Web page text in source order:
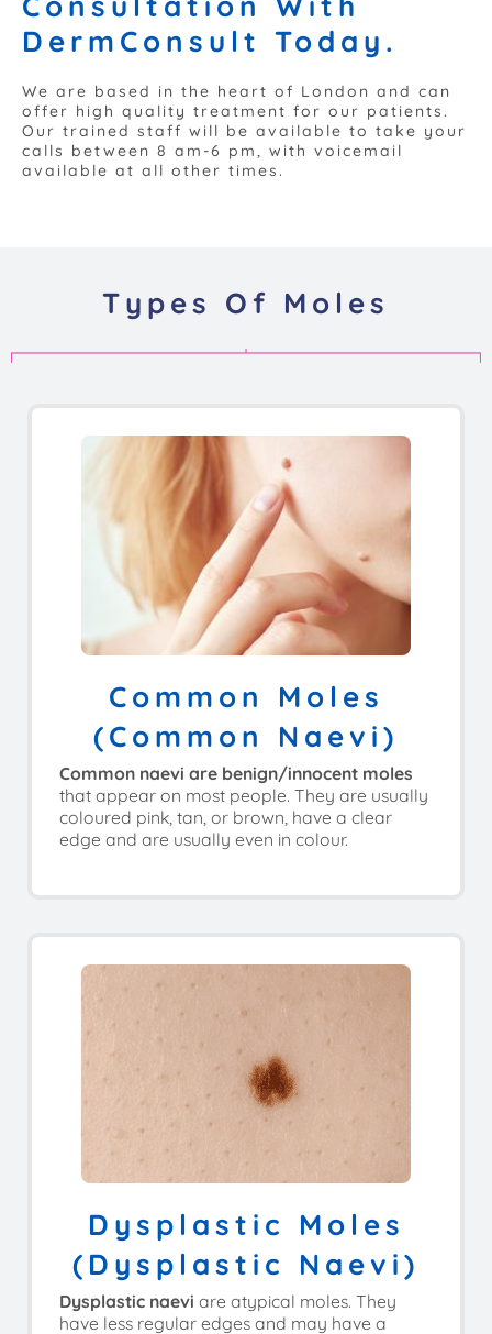
DermConsult Today.
We are based in the heart of London and can
offer high quality treatment for our patients.
Our trained staff will be available to take your
calls between 8 am-6 pm, with voicemail
available at all other times.
Types Of Moles
Common Moles
(common Naevi)
Common naevi are benign/innocent moles
that appear on most people. They are usually
coloured pink, tan, or brown, have a clear
edge and are usually even in colour.
Dysplastic Moles
(dysplastic Naevi)
Dysplastic naevi are atypical moles. They
have less regular edges and may have a